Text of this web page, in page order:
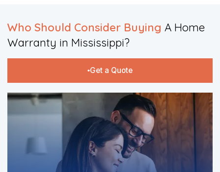
Who Should Consider Buying A Home
Warranty in Mississippi?​
Get a Quote